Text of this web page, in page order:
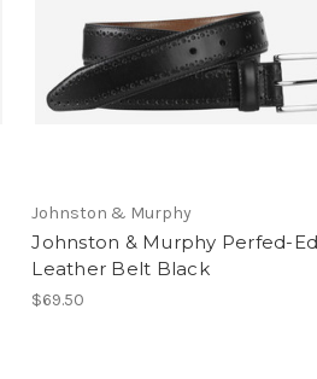
Johnston & Murphy
Johnston & Murphy Perfed-
Leather Belt Black
$69.50